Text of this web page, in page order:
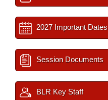
2027 Important Dates
Session Documents
BLR Key Staff